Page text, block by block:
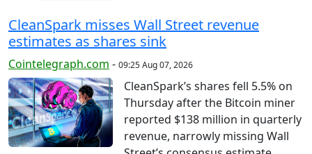
CleanSpark misses Wall Street revenue
estimates as shares sink
Cointelegraph.com - 09:25 Aug 07, 2026
CleanSpark’s shares fell 5.5% on
Thursday after the Bitcoin miner
reported $138 million in quarterly
revenue, narrowly missing Wall